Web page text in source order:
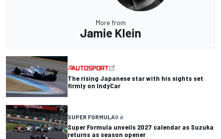
More from
Jamie Klein
The rising Japanese star with his sights set
firmly on IndyCar
SUPER FORMULA6 d
Super Formula unveils 2027 calendar as Suzuka
returns as season opener